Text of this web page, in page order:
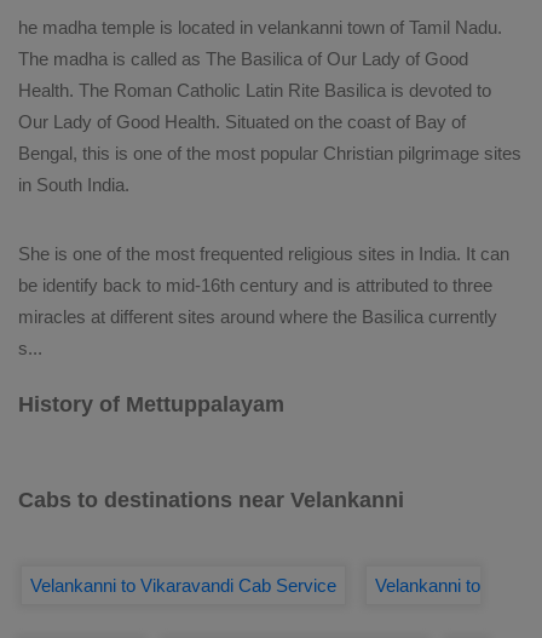
he madha temple is located in velankanni town of Tamil Nadu.
The madha is called as The Basilica of Our Lady of Good
Health. The Roman Catholic Latin Rite Basilica is devoted to
Our Lady of Good Health. Situated on the coast of Bay of
Bengal, this is one of the most popular Christian pilgrimage sites
in South India.
She is one of the most frequented religious sites in India. It can
be identify back to mid-16th century and is attributed to three
miracles at different sites around where the Basilica currently
s...
History of Mettuppalayam
Cabs to destinations near Velankanni
Velankanni to Vikaravandi Cab Service Velankanni to